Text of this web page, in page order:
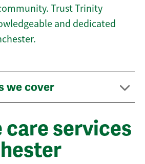
Trust Trinity
and dedicated
we cover
care services